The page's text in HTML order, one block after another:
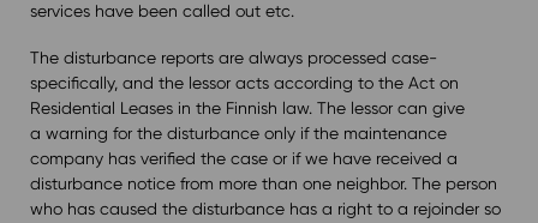
services have been called out etc.
The disturbance reports are always processed case-
specifically, and the lessor acts according to the Act on
Residential Leases in the Finnish law. The lessor can give
a warning for the disturbance only if the maintenance
company has verified the case or if we have received a
disturbance notice from more than one neighbor. The person
who has caused the disturbance has a right to a rejoinder so